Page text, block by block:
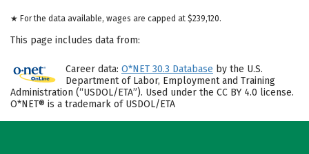
★ For the data available, wages are capped at $239,120.
This page includes data from:
Career data: O*NET 30.3 Database by the U.S.
Department of Labor, Employment and Training
Administration (“USDOL/ETA”). Used under the CC BY 4.0 license.
O*NET® is a trademark of USDOL/ETA